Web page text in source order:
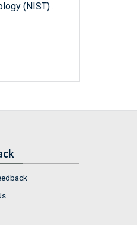
(NIST) .